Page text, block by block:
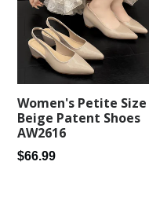
Women's Petite Size
Beige Patent Shoes
AW2616
Regular
$66.99